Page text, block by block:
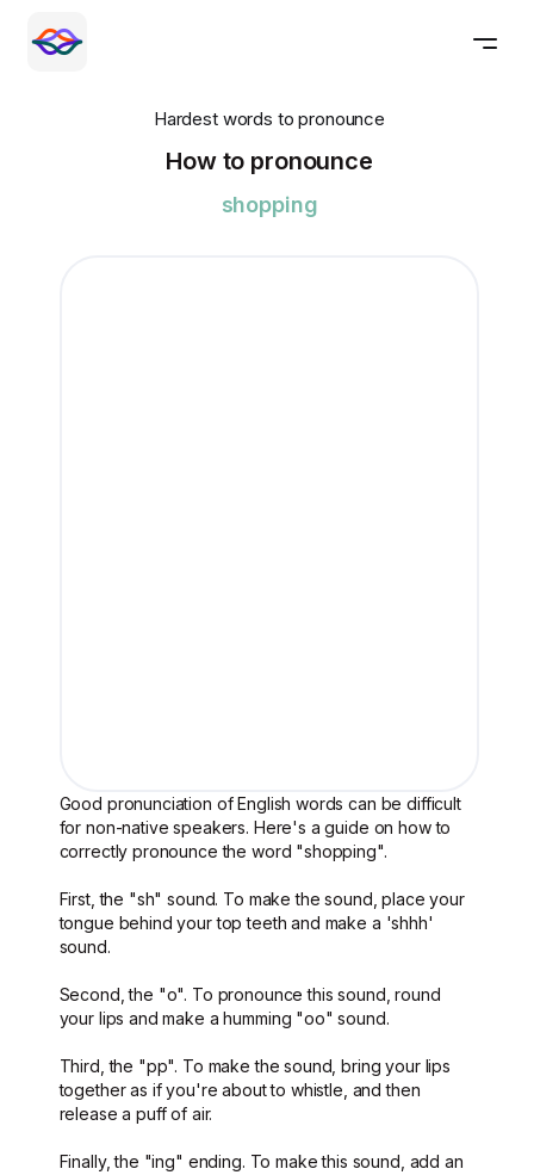
Hardest words to pronounce
How to pronounce
shopping
Good pronunciation of English words can be difficult
for non-native speakers. Here's a guide on how to
correctly pronounce the word "shopping".
First, the "sh" sound. To make the sound, place your
tongue behind your top teeth and make a 'shhh'
sound.
Second, the "o". To pronounce this sound, round
your lips and make a humming "oo" sound.
Third, the "pp". To make the sound, bring your lips
together as if you're about to whistle, and then
release a puff of air.
Finally, the "ing" ending. To make this sound, add an